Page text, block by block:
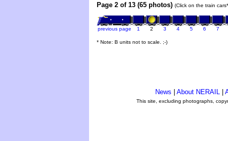
Page 2 of 13 (65 photos) (Click on the train
previous page 1 2 3 4 5 6 7
* Note: B units not to scale. ;-)
News About NERAIL
This site, excluding photographs,